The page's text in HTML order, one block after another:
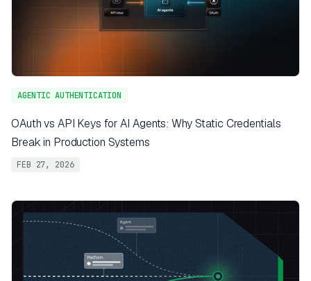
AGENTIC AUTHENTICATION
OAuth vs API Keys for AI Agents: Why Static Credentials
Break in Production Systems
FEB 27, 2026